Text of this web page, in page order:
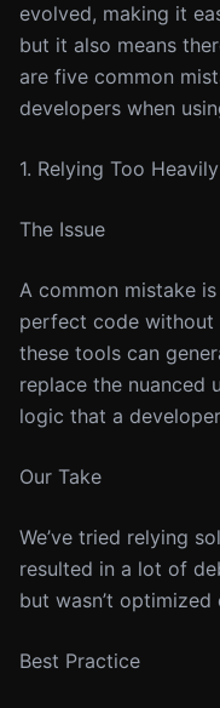
evolved, making it
but it also means
are five common
developers when
1. Relying Too
The Issue
A common mistake
perfect code without
these tools can
replace the nuanced
logic that a
Our Take
We’ve tried relying
resulted in a lot of
but wasn’t optimized
Best Practice